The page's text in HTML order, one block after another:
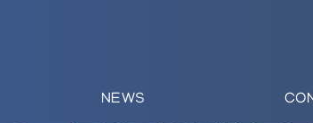
NEWS